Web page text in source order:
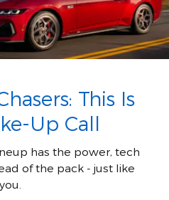
This Is
Up Call
has the power, tech
of the pack - just like
you.